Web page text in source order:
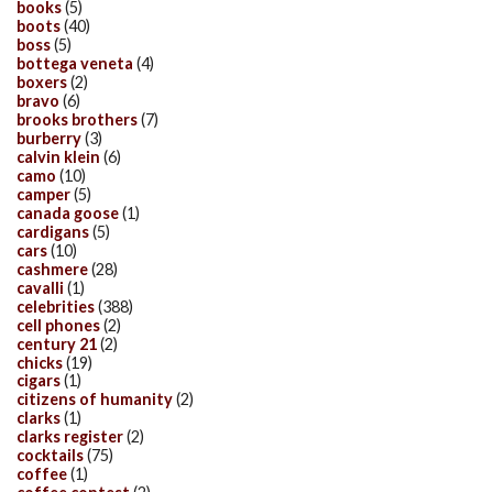
books(5)
boots(40)
boss(5)
bottega veneta (4)
boxers(2)
bravo (6)
brooks brothers(7)
burberry(3)
calvin klein (6)
camo (10)
camper(5)
canada goose(1)
cardigans(5)
cars(10)
cashmere(28)
cavalli (1)
celebrities(388)
cell phones(2)
century 21(2)
chicks(19)
cigars(1)
citizens of humanity(2)
clarks(1)
clarks register(2)
cocktails(75)
coffee(1)